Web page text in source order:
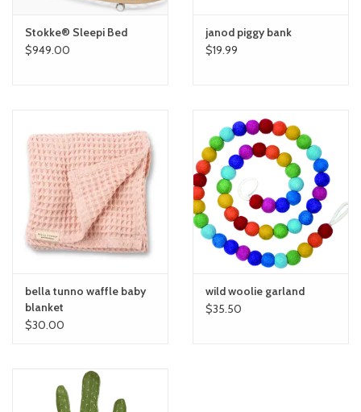
Stokke® Sleepi Bed
$949.00
janod piggy bank
$19.99
bella tunno waffle baby
blanket
$30.00
wild woolie garland
$35.50